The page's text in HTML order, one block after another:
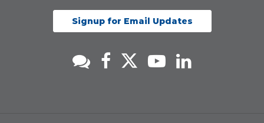
Signup for Email Updates